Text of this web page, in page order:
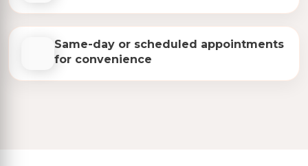
Same-day or scheduled appointments
for convenience